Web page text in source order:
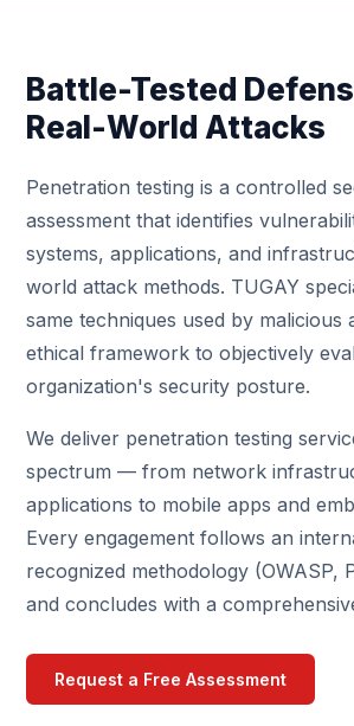
Battle-Tested
Real-World Attacks
Penetration testing is a controlled
assessment that identifies
systems, applications, and
world attack methods. TUGAY
same techniques used by malicious
ethical framework to objectively
organization's security posture.
We deliver penetration testing
spectrum — from network
applications to mobile apps and
Every engagement follows an
recognized methodology (OWASP,
and concludes with a
Request a Free Assessment